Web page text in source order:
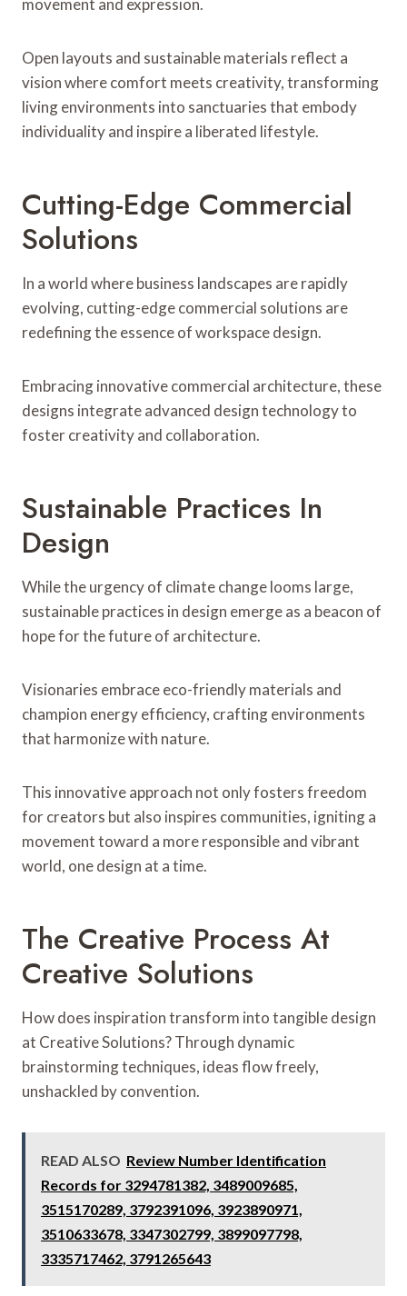
Open layouts and sustainable materials reflect a
vision where comfort meets creativity, transforming
living environments into sanctuaries that embody
individuality and inspire a liberated lifestyle.
Cutting-Edge Commercial
Solutions
In a world where business landscapes are rapidly
evolving, cutting-edge commercial solutions are
redefining the essence of workspace design.
Embracing innovative commercial architecture, these
designs integrate advanced design technology to
foster creativity and collaboration.
Sustainable Practices In
Design
While the urgency of climate change looms large,
sustainable practices in design emerge as a beacon of
hope for the future of architecture.
Visionaries embrace eco-friendly materials and
champion energy efficiency, crafting environments
that harmonize with nature.
This innovative approach not only fosters freedom
for creators but also inspires communities, igniting a
movement toward a more responsible and vibrant
world, one design at a time.
The Creative Process At
Creative Solutions
How does inspiration transform into tangible design
at Creative Solutions? Through dynamic
brainstorming techniques, ideas flow freely,
unshackled by convention.
READ ALSO Review Number Identification
Records for 3294781382, 3489009685,
3515170289, 3792391096, 3923890971,
3510633678, 3347302799, 3899097798,
3335717462, 3791265643